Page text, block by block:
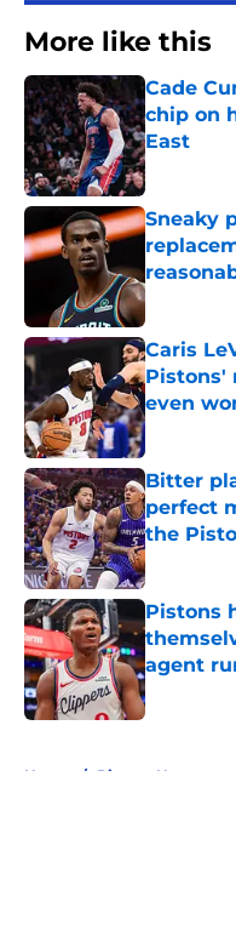
More like this
Cade
chip on
East
Published
Sneaky
Published
Caris
Pistons'
even
Published
Bitter
perfect
the
Published
Pistons
agent
Published
Home / Pistons News